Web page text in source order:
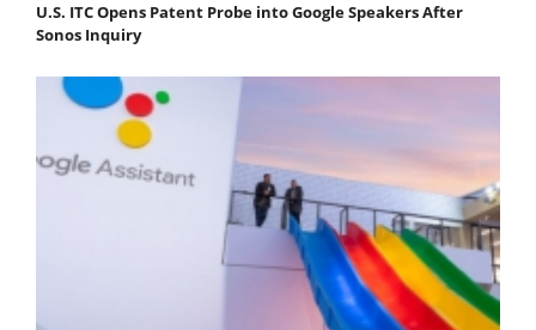
U.S. ITC Opens Patent Probe into Google Speakers After
Sonos Inquiry